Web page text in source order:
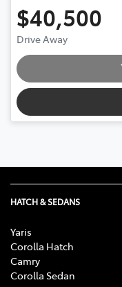
$40,500
Drive Away
HATCH & SEDANS
Yaris
Corolla Hatch
Camry
Corolla Sedan